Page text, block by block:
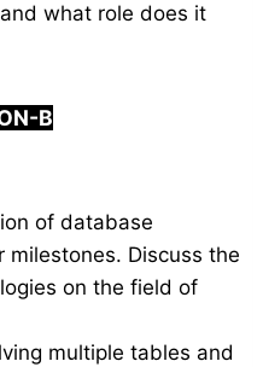
what role does it
B
of database
milestones. Discuss the
on the field of
multiple tables and